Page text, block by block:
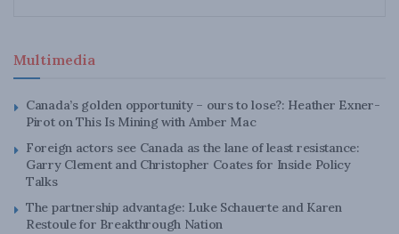
Multimedia
Canada’s golden opportunity – ours to lose?: Heather Exner-
Pirot on This Is Mining with Amber Mac
Foreign actors see Canada as the lane of least resistance:
Garry Clement and Christopher Coates for Inside Policy
Talks
The partnership advantage: Luke Schauerte and Karen
Restoule for Breakthrough Nation